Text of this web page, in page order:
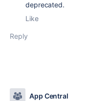
deprecated.
Like
Reply
App Central